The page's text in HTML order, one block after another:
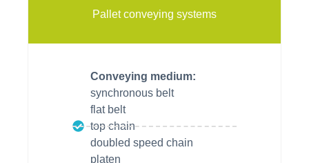
Pallet conveying systems
Conveying medium:
synchronous belt
flat belt
top chain
doubled speed chain
platen